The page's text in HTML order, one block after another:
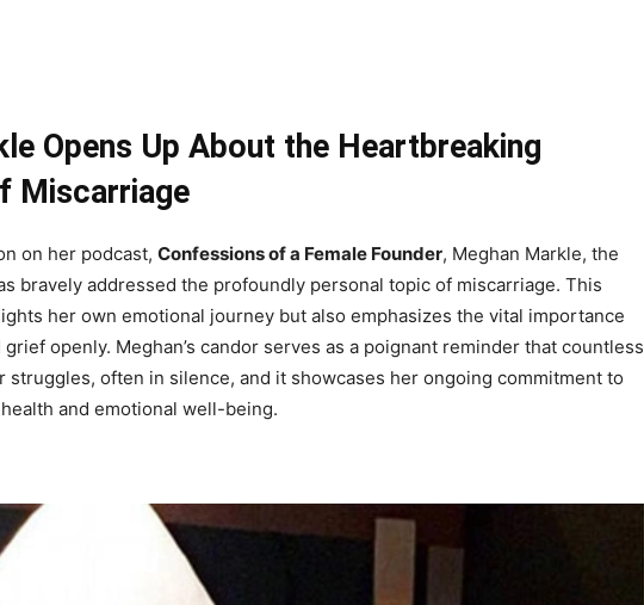
Opens Up About the Heartbreaking
Miscarriage
on her podcast, Confessions of a Female Founder, Meghan Markle, the
bravely addressed the profoundly personal topic of miscarriage. This
her own emotional journey but also emphasizes the vital importance
openly. Meghan’s candor serves as a poignant reminder that countless
struggles, often in silence, and it showcases her ongoing commitment to
and emotional well-being.